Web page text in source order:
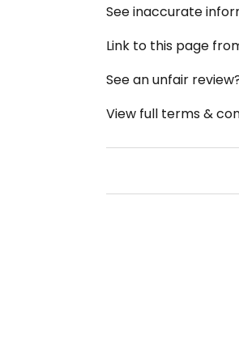
See inaccurate
Link to this page
See an unfair
View full terms &